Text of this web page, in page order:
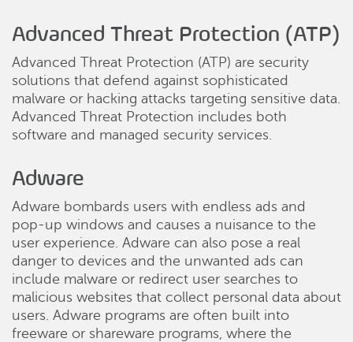
Advanced Threat Protection (ATP)
Advanced Threat Protection (ATP) are security
solutions that defend against sophisticated
malware or hacking attacks targeting sensitive data.
Advanced Threat Protection includes both
software and managed security services.
Adware
Adware bombards users with endless ads and
pop-up windows and causes a nuisance to the
user experience. Adware can also pose a real
danger to devices and the unwanted ads can
include malware or redirect user searches to
malicious websites that collect personal data about
users. Adware programs are often built into
freeware or shareware programs, where the